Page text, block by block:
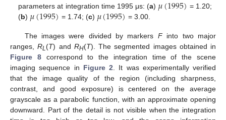
parameters at integration time 1995 μs: (a)
= 1.20;
(b) 𝜇(1995) = 1.74; (c) 𝜇(1995) = 3.00.
The images were divided by markers Finto two major
ranges,RL(T) and RH(T). The segmented images obtained in
Figure 8correspond to the integration time of the scene
imaging sequence in Figure 2 . It was experimentally verified
that the image quality of the region (including sharpness,
contrast, and good exposure) is centered on the average
grayscale as a parabolic function, with an approximate opening
downward. Part of the detail is not visible when the integration